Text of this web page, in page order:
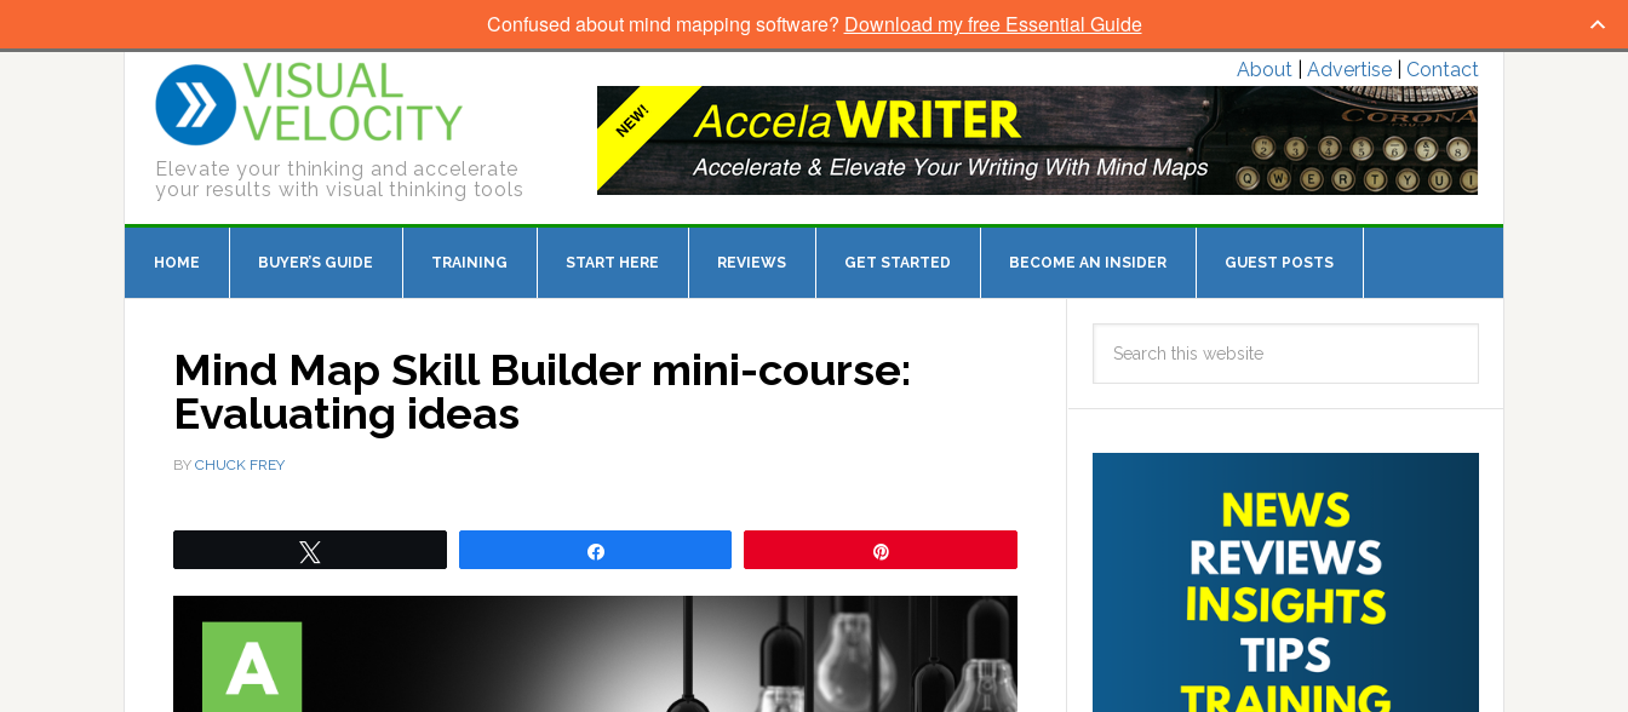
Elevate your thinking and accelerate
your results with visual thinking tools
About Advertise Contact
HOME BUYER’S GUIDE TRAINING START HERE REVIEWS GET STARTED BECOME AN INSIDER GUEST POSTS
Mind Map Skill Builder mini-course:
Evaluating ideas
BY CHUCK FREY
Confused about mind mapping software? Download my free Essential Guide